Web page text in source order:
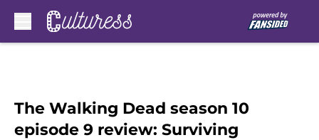
The Walking Dead season 10
episode 9 review: Surviving